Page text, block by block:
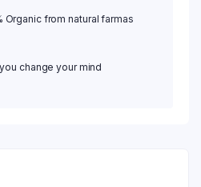
Organic from natural farmas
change your mind